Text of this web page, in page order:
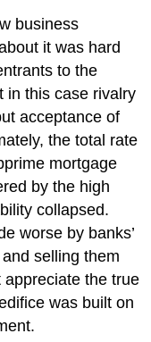
business
it was hard
to the
in this case rivalry
acceptance of
the total rate
mortgage
by the high
collapsed.
worse by banks’
selling them
the true
was built on